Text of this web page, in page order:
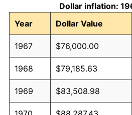
Dollar inflation:
Year
Dollar Value
1967 $76,000.00
1968 $79,185.63
1969 $83,508.98